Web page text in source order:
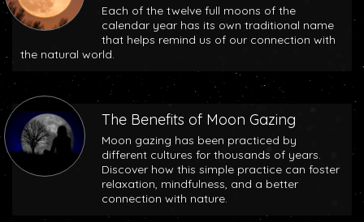
Each of the twelve full moons of the
calendar year has its own traditional name
that helps remind us of our connection with
the natural world.
The Benefits of Moon Gazing
Moon gazing has been practiced by
different cultures for thousands of years.
Discover how this simple practice can foster
relaxation, mindfulness, and a better
connection with nature.